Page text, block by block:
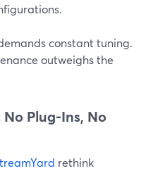
constant tuning.
outweighs the
Plug-Ins, No
rethink